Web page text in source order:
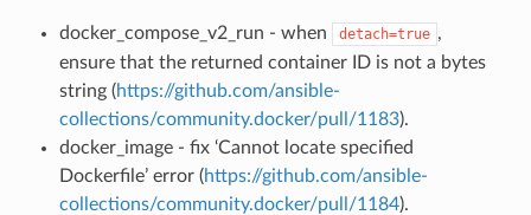
docker_compose_v2_run - when detach=true ,
ensure that the returned container ID is not a bytes
string (https://github.com/ansible-
collections/community.docker/pull/1183).
docker_image - fix ‘Cannot locate specified
Dockerfile’ error (https://github.com/ansible-
collections/community.docker/pull/1184).